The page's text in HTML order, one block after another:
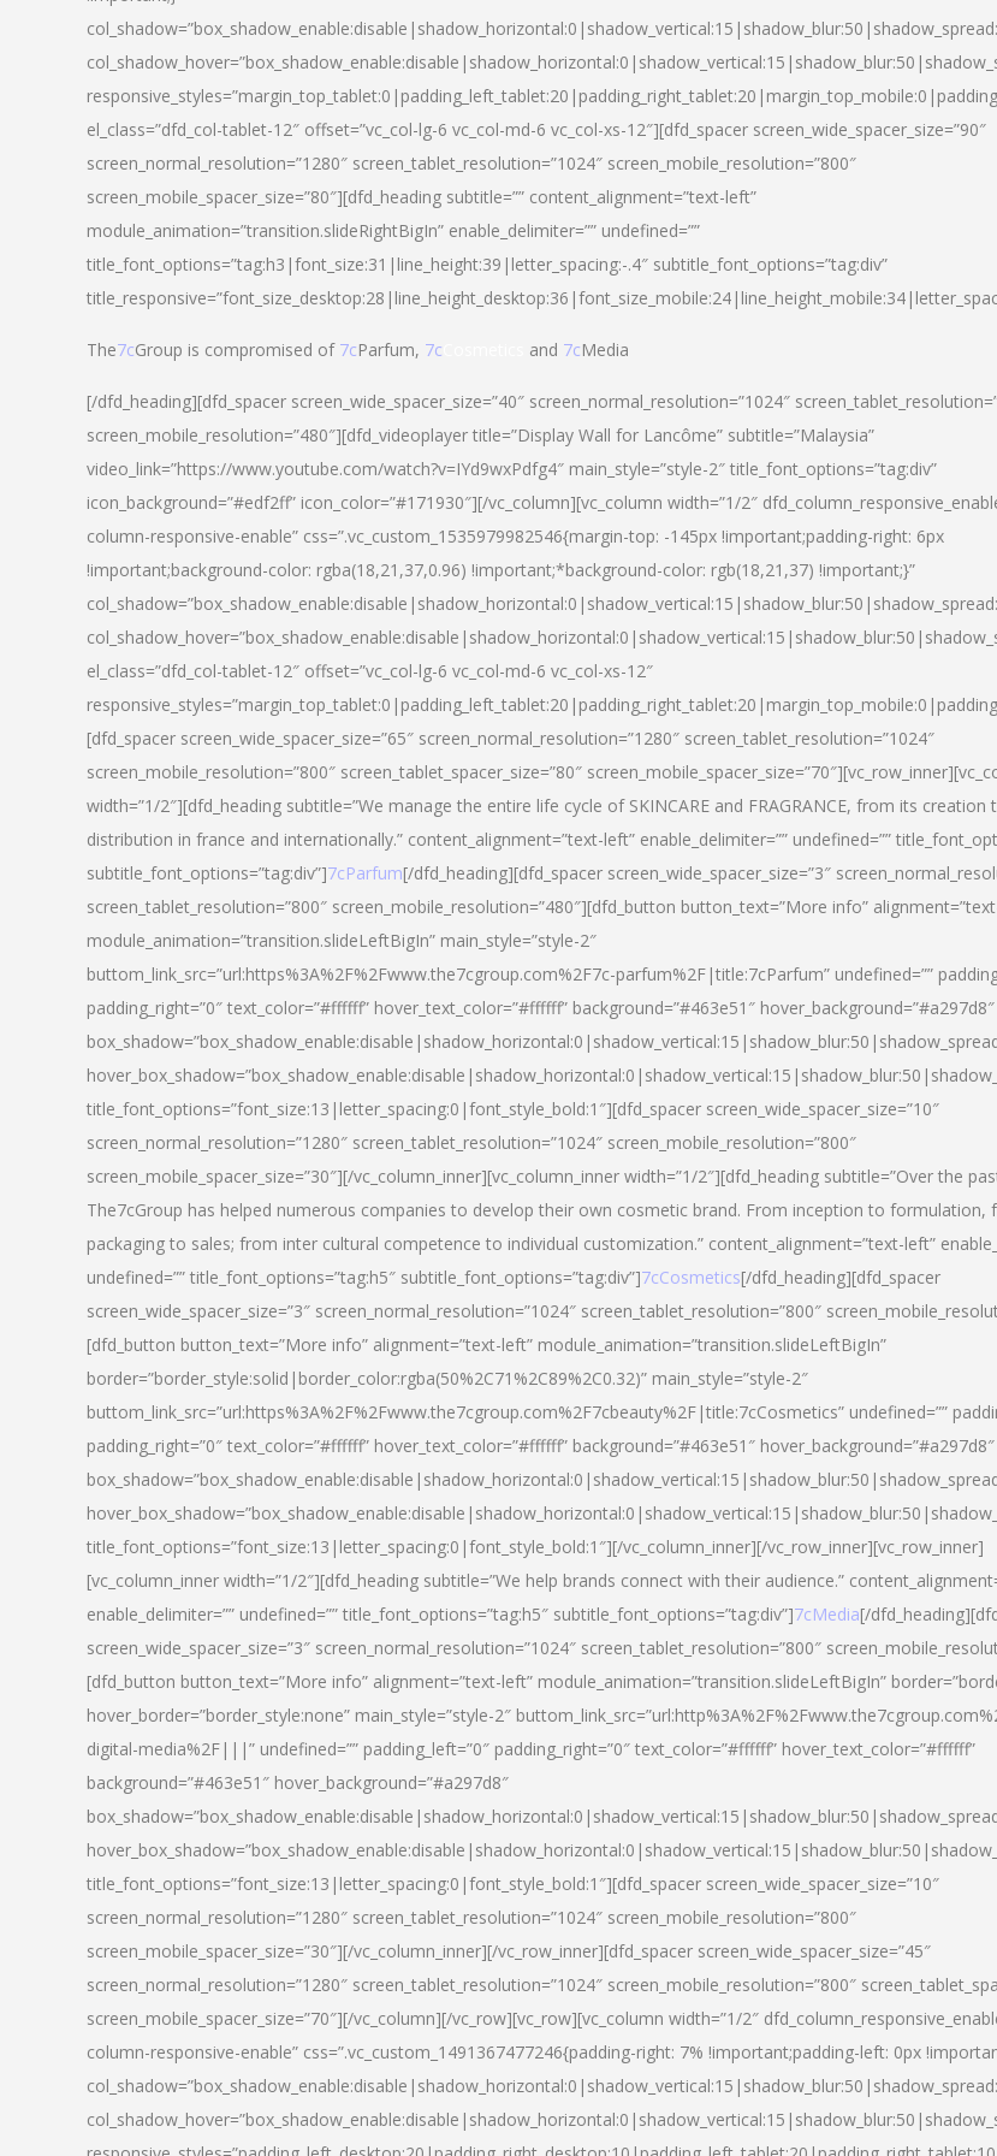
el_class=”dfd_col-tablet-12″ offset=”vc_col-lg-6 vc_col-md-6 vc_col-xs-12″][dfd_spacer screen_wide_spacer_size=”90″
screen_normal_resolution=”1280″ screen_tablet_resolution=”1024″ screen_mobile_resolution=”800″
screen_mobile_spacer_size=”80″][dfd_heading subtitle=”” content_alignment=”text-left”
module_animation=”transition.slideRightBigIn” enable_delimiter=”” undefined=””
title_font_options=”tag:h3|font_size:31|line_height:39|letter_spacing:-.4″ subtitle_font_options=”tag:div”
The7cGroup is compromised of 7cParfum, 7c and 7cMedia
[/dfd_heading][dfd_spacer screen_wide_spacer_size=”40″ screen_normal_resolution=”1024″
screen_mobile_resolution=”480″][dfd_videoplayer title=”Display Wall for Lancôme” subtitle=”Malaysia”
video_link=”https://www.youtube.com/watch?v=IYd9wxPdfg4″ main_style=”style-2″ title_font_options=”tag:div”
icon_background=”#edf2ff” icon_color=”#171930″][/vc_column][vc_column width=”1/2″
column-responsive-enable” css=”.vc_custom_1535979982546{margin-top: -145px !important;padding-right: 6px
!important;background-color: rgba(18,21,37,0.96) !important;*background-color: rgb(18,21,37) !important;}”
el_class=”dfd_col-tablet-12″ offset=”vc_col-lg-6 vc_col-md-6 vc_col-xs-12″
[dfd_spacer screen_wide_spacer_size=”65″ screen_normal_resolution=”1280″ screen_tablet_resolution=”1024″
screen_mobile_resolution=”800″ screen_tablet_spacer_size=”80″
width=”1/2″][dfd_heading subtitle=”We manage the entire life cycle of SKINCARE and FRAGRANCE, from its creation
distribution in france and internationally.” content_alignment=”text-left” enable_delimiter=”” undefined=””
subtitle_font_options=”tag:div”]7cParfum[/dfd_heading][dfd_spacer screen_wide_spacer_size=”3″
screen_tablet_resolution=”800″ screen_mobile_resolution=”480″][dfd_button button_text=”More info”
module_animation=”transition.slideLeftBigIn” main_style=”style-2″
buttom_link_src=”url:https%3A%2F%2Fwww.the7cgroup.com%2F7c-parfum%2F|title:7cParfum” undefined=””
padding_right=”0″ text_color=”#ffffff” hover_text_color=”#ffffff” background=”#463e51″ hover_background=”#a297d8″
title_font_options=”font_size:13|letter_spacing:0|font_style_bold:1″][dfd_spacer screen_wide_spacer_size=”10″
screen_normal_resolution=”1280″ screen_tablet_resolution=”1024″ screen_mobile_resolution=”800″
screen_mobile_spacer_size=”30″][/vc_column_inner][vc_column_inner width=”1/2″][dfd_heading subtitle=”Over the
The7cGroup has helped numerous companies to develop their own cosmetic brand. From inception to formulation,
packaging to sales; from inter cultural competence to individual customization.” content_alignment=”text-left”
undefined=”” title_font_options=”tag:h5″ subtitle_font_options=”tag:div”]7cCosmetics[/dfd_heading][dfd_spacer
screen_wide_spacer_size=”3″ screen_normal_resolution=”1024″ screen_tablet_resolution=”800″
[dfd_button button_text=”More info” alignment=”text-left” module_animation=”transition.slideLeftBigIn”
border=”border_style:solid|border_color:rgba(50%2C71%2C89%2C0.32)” main_style=”style-2″
buttom_link_src=”url:https%3A%2F%2Fwww.the7cgroup.com%2F7cbeauty%2F|title:7cCosmetics” undefined=””
padding_right=”0″ text_color=”#ffffff” hover_text_color=”#ffffff” background=”#463e51″ hover_background=”#a297d8″
title_font_options=”font_size:13|letter_spacing:0|font_style_bold:1″][/vc_column_inner][/vc_row_inner][vc_row_inner]
[vc_column_inner width=”1/2″][dfd_heading subtitle=”We help brands connect with their audience.”
enable_delimiter=”” undefined=”” title_font_options=”tag:h5″ subtitle_font_options=”tag:div”]7cMedia[/
screen_wide_spacer_size=”3″ screen_normal_resolution=”1024″ screen_tablet_resolution=”800″
[dfd_button button_text=”More info” alignment=”text-left” module_animation=”transition.slideLeftBigIn”
hover_border=”border_style:none” main_style=”style-2″
digital-media%2F|||” undefined=”” padding_left=”0″ padding_right=”0″ text_color=”#ffffff” hover_text_color=”#ffffff”
background=”#463e51″ hover_background=”#a297d8″
title_font_options=”font_size:13|letter_spacing:0|font_style_bold:1″][dfd_spacer screen_wide_spacer_size=”10″
screen_normal_resolution=”1280″ screen_tablet_resolution=”1024″ screen_mobile_resolution=”800″
screen_mobile_spacer_size=”30″][/vc_column_inner][/vc_row_inner][dfd_spacer screen_wide_spacer_size=”45″
screen_normal_resolution=”1280″ screen_tablet_resolution=”1024″ screen_mobile_resolution=”800″
screen_mobile_spacer_size=”70″][/vc_column][/vc_row][vc_row][vc_column width=”1/2″
column-responsive-enable” css=”.vc_custom_1491367477246{padding-right: 7% !important;padding-left: 0px